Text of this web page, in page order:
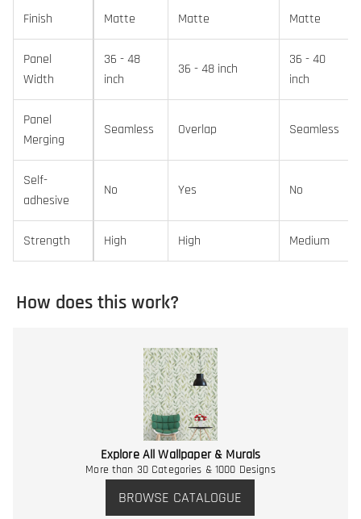
Finish Matte Matte Matte
Panel
Width
36 - 48
inch
36 - 48 inch
36 - 40
inch
Panel
Merging
Seamless Overlap Seamless
Self-
adhesive
No Yes No
Strength High High Medium
How does this work?
Explore All Wallpaper & Murals
More than 30 Categories & 1000 Designs
BROWSE CATALOGUE